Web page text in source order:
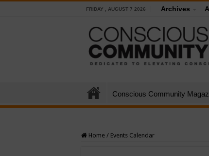
FRIDAY , AUGUST 7 2026 Archives
Conscious Community
Home / Events Calendar